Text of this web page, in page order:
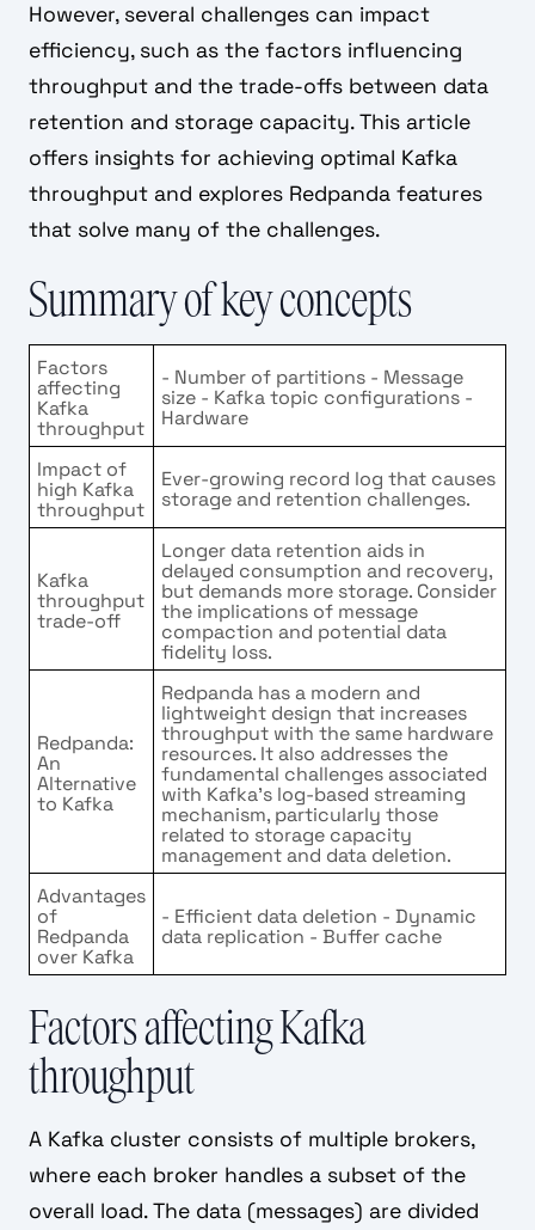
However, several challenges can impact
efficiency, such as the factors influencing
throughput and the trade-offs between data
retention and storage capacity. This article
offers insights for achieving optimal Kafka
throughput and explores Redpanda features
that solve many of the challenges.
Summary of key concepts
Factors
affecting
Kafka
throughput
- Number of partitions - Message
size - Kafka topic configurations -
Hardware
Impact of
high Kafka
throughput
Ever-growing record log that causes
storage and retention challenges.
Kafka
throughput
trade-off
Longer data retention aids in
delayed consumption and recovery,
but demands more storage. Consider
the implications of message
compaction and potential data
fidelity loss.
Redpanda:
An
Alternative
to Kafka
Redpanda has a modern and
lightweight design that increases
throughput with the same hardware
resources. It also addresses the
fundamental challenges associated
with Kafka's log-based streaming
mechanism, particularly those
related to storage capacity
management and data deletion.
Advantages
of
Redpanda
over Kafka
- Efficient data deletion - Dynamic
data replication - Buffer cache
Factors affecting Kafka
throughput
A Kafka cluster consists of multiple brokers,
where each broker handles a subset of the
overall load. The data (messages) are divided